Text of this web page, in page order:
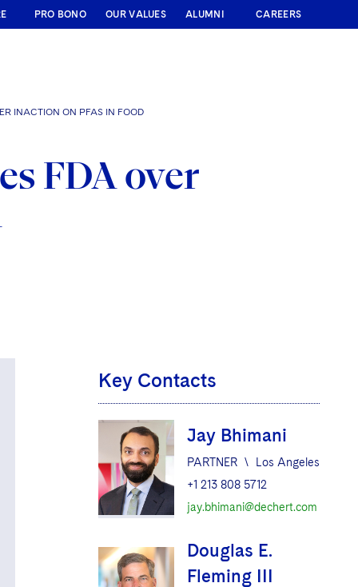
PRO BONO OUR VALUES ALUMNI CAREERS
INACTION ON PFAS IN FOOD
FDA over
Key Contacts
Jay Bhimani
PARTNER \
Los Angeles
+1 213 808 5712
jay.bhimani@dechert.com
Douglas E.
Fleming III